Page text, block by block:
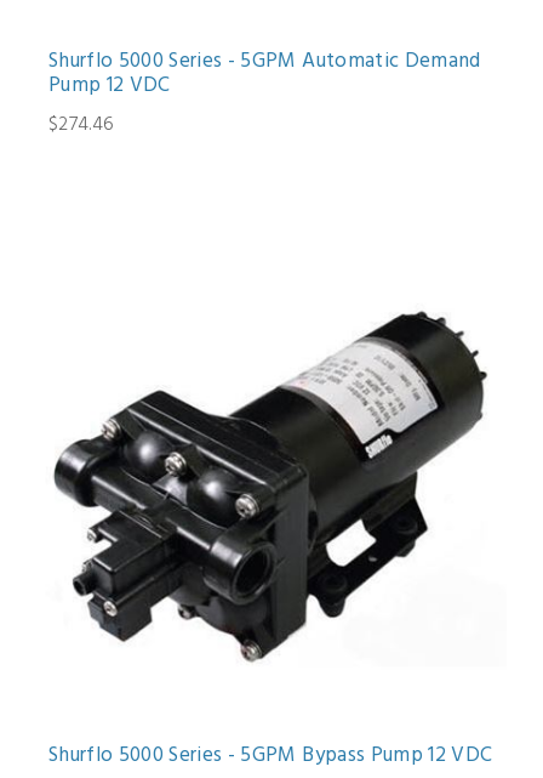
Shurflo 5000 Series - 5GPM Automatic Demand
Pump 12 VDC
$274.46
Shurflo 5000 Series - 5GPM Bypass Pump 12 VDC